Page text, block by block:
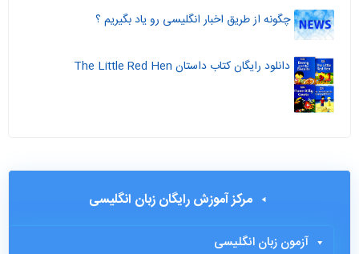
چگونه از طریق اخبار انگلیسی رو یاد بگیریم ؟
دانلود رایگان کتاب داستان The Little Red Hen
مرکز آموزش رایگان زبان انگلیسی
آزمون زبان انگلیسی